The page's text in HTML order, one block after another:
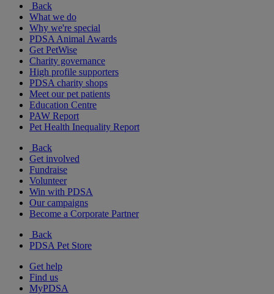
Back
What we do
Why we're special
PDSA Animal Awards
Get PetWise
Charity governance
High profile supporters
PDSA charity shops
Meet our pet patients
Education Centre
PAW Report
Pet Health Inequality Report
Back
Get involved
Fundraise
Volunteer
Win with PDSA
Our campaigns
Become a Corporate Partner
Back
PDSA Pet Store
Get help
Find us
MyPDSA